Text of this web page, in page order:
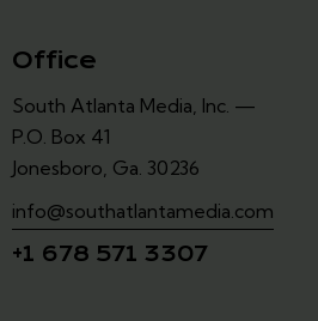
Office
South Atlanta Media, Inc. —
P.O. Box 41
Jonesboro, Ga. 30236
info@southatlantamedia.com
+1 678 571 3307